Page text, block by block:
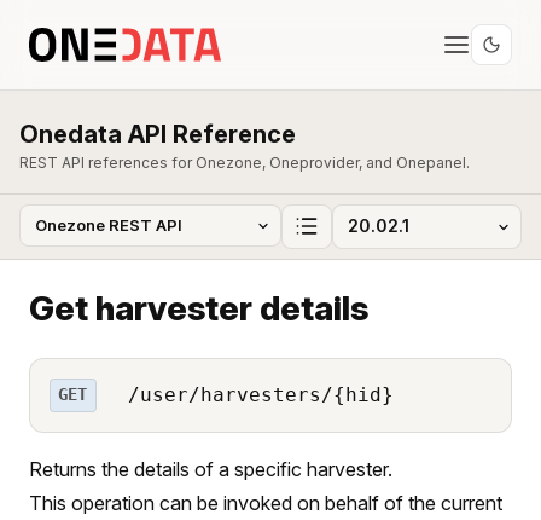
Onedata API Reference
REST API references for Onezone, Oneprovider, and Onepanel.
Get harvester details
GET /user/harvesters/{hid}
Returns the details of a specific harvester.
This operation can be invoked on behalf of the current